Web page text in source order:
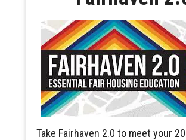
Take Fairhaven 2.0 to meet your